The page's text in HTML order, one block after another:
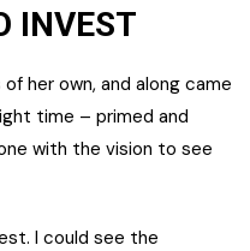
INVEST
her own, and along came
time – primed and
with the vision to see
I could see the